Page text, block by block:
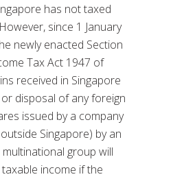
has not taxed
since 1 January
newly enacted Section
Tax Act 1947 of
received in Singapore
disposal of any foreign
issued by a company
Singapore) by an
group will
income if the